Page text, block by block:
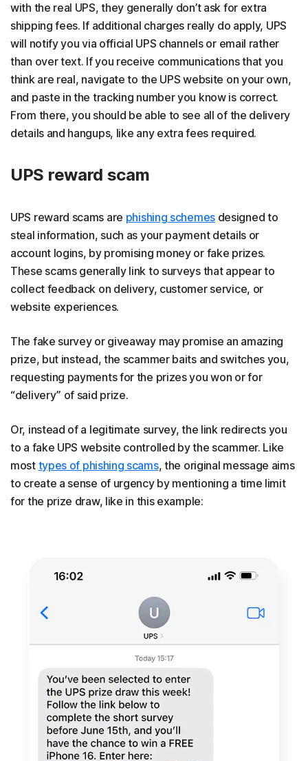
with the real UPS, they generally don’t ask for extra
shipping fees. If additional charges really do apply, UPS
will notify you via official UPS channels or email rather
than over text. If you receive communications that you
think are real, navigate to the UPS website on your own,
and paste in the tracking number you know is correct.
From there, you should be able to see all of the delivery
details and hangups, like any extra fees required.
UPS reward scam
UPS reward scams are phishing schemesdesigned to
steal information, such as your payment details or
account logins, by promising money or fake prizes.
These scams generally link to surveys that appear to
collect feedback on delivery, customer service, or
website experiences.
The fake survey or giveaway may promise an amazing
prize, but instead, the scammer baits and switches you,
requesting payments for the prizes you won or for
“delivery” of said prize.
Or, instead of a legitimate survey, the link redirects you
to a fake UPS website controlled by the scammer. Like
most types of phishing scams, the original message aims
to create a sense of urgency by mentioning a time limit
for the prize draw, like in this example: